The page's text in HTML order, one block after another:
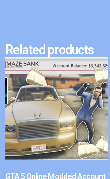
Related products
GTA 5 Online Modded Account